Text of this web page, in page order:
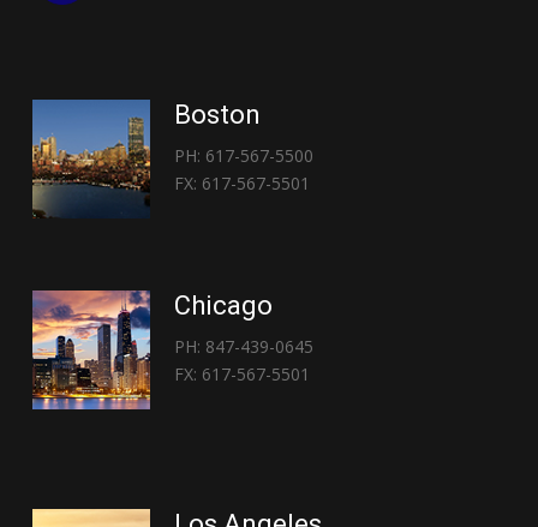
Boston
PH: 617-567-5500
FX: 617-567-5501
Chicago
PH: 847-439-0645
FX: 617-567-5501